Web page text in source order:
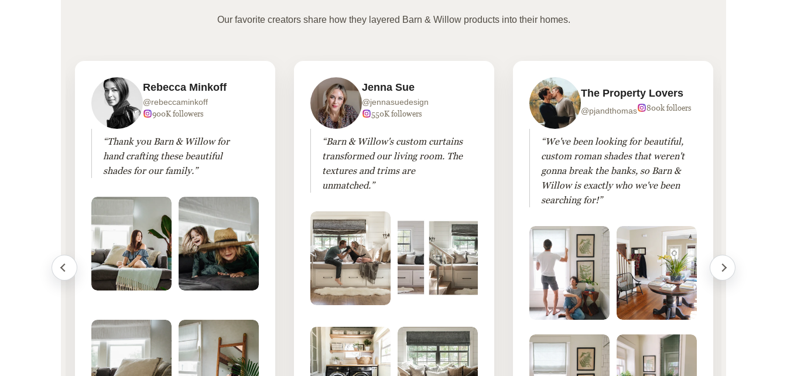
Our favorite creators share how they layered Barn & Willow products into their homes.
Rebecca Minkoff
@rebeccaminkoff
900K followers
“Thank you Barn & Willow for
hand crafting these beautiful
shades for our family.”
Jenna Sue
@jennasuedesign
550K followers
“Barn & Willow's custom curtains
transformed our living room. The
textures and trims are
unmatched.”
The Property Lovers
@pjandthomas 800k folloers
“We've been looking for beautiful,
custom roman shades that weren't
gonna break the banks, so Barn &
Willow is exactly who we've been
searching for!”